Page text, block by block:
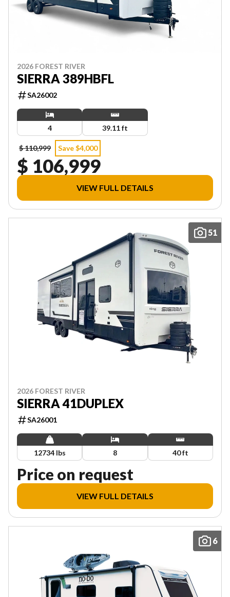
2026 FOREST RIVER
SIERRA 389HBFL
SA26002
4 39.11 ft
$ 110,999 Save $4,000
$ 106,999
VIEW FULL DETAILS
51
2026 FOREST RIVER
SIERRA 41DUPLEX
SA26001
12734 lbs 8 40 ft
Price on request
VIEW FULL DETAILS
6